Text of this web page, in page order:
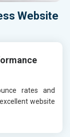
Website
rates and
website